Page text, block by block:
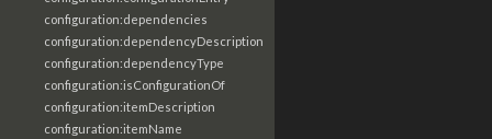
configuration:dependencies
configuration:dependencyDescription
configuration:dependencyType
configuration:isConfigurationOf
configuration:itemDescription
configuration:itemName